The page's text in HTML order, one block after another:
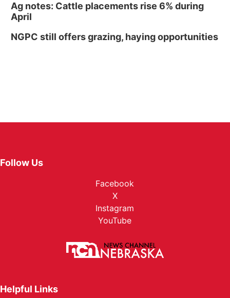
Ag notes: Cattle placements rise 6% during
April
NGPC still offers grazing, haying opportunities
Follow Us
Facebook
X
Instagram
YouTube
Helpful Links